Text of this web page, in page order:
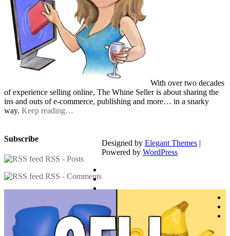
With over two decades
of experience selling online, The Whine Seller is about sharing the
ins and outs of e-commerce, publishing and more… in a snarky
way. Keep reading…
Subscribe
RSS - Posts
RSS - Comments
Designed by Elegant Themes |
Powered by WordPress